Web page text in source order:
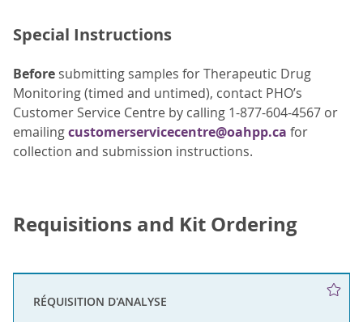
Special Instructions
Before submitting samples for Therapeutic Drug
Monitoring (timed and untimed), contact PHO’s
Customer Service Centre by calling 1-877-604-4567 or
emailingcustomerservicecentre@oahpp.ca for
collection and submission instructions.
Requisitions and Kit Ordering
RÉQUISITION D'ANALYSE